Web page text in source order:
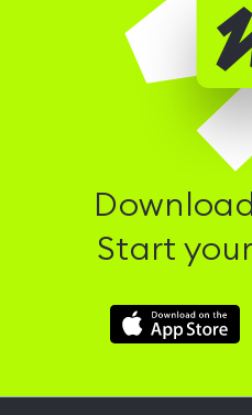
Start
Download
Hussle